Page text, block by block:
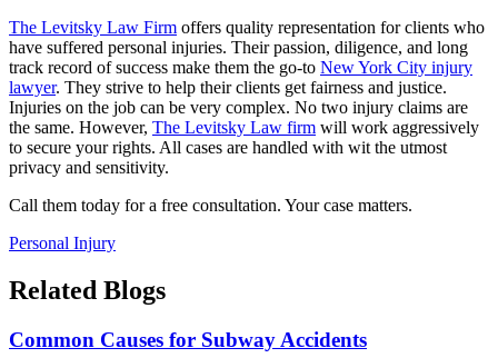
The Levitsky Law Firm offers quality representation for clients who
have suffered personal injuries. Their passion, diligence, and long
track record of success make them the go-to New York City injury
lawyer. They strive to help their clients get fairness and justice.
Injuries on the job can be very complex. No two injury claims are
the same. However, The Levitsky Law firm will work aggressively
to secure your rights. All cases are handled with wit the utmost
privacy and sensitivity.
Call them today for a free consultation. Your case matters.
Personal Injury
Related Blogs
Common Causes for Subway Accidents